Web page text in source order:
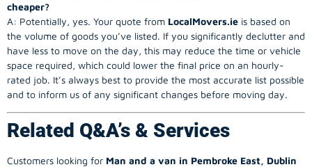
cheaper?
A: Potentially, yes. Your quote from LocalMovers.ie is based on
the volume of goods you’ve listed. If you significantly declutter and
have less to move on the day, this may reduce the time or vehicle
space required, which could lower the final price on an hourly-
rated job. It’s always best to provide the most accurate list possible
and to inform us of any significant changes before moving day.
Related Q&A’s & Services
Customers looking for Man and a van in Pembroke East, Dublin